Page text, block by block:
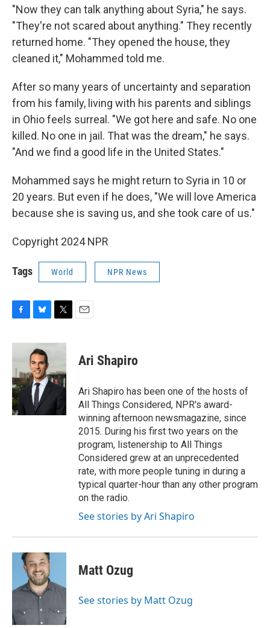
"Now they can talk anything about Syria," he says.
"They're not scared about anything." They recently
returned home. "They opened the house, they
cleaned it," Mohammed told me.
After so many years of uncertainty and separation
from his family, living with his parents and siblings
in Ohio feels surreal. "We got here and safe. No one
killed. No one in jail. That was the dream," he says.
"And we find a good life in the United States."
Mohammed says he might return to Syria in 10 or
20 years. But even if he does, "We will love America
because she is saving us, and she took care of us."
Copyright 2024 NPR
Tags World NPR News
F
c
b
o
o
k
B
u
e
s
k
y
T
i
e
r
E
Ari Shapiro
Ari Shapiro has been one of the hosts of
All Things Considered, NPR's award-
winning afternoon newsmagazine, since
2015. During his first two years on the
program, listenership to All Things
Considered grew at an unprecedented
rate, with more people tuning in during a
typical quarter-hour than any other program
on the radio.
See stories by Ari Shapiro
Matt Ozug
See stories by Matt Ozug